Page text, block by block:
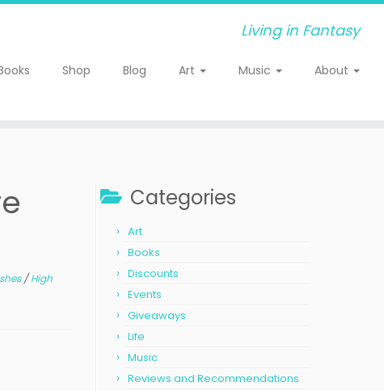
Living in Fantasy
Shop Blog Art Music About
/High
Categories
Art
Books
Discounts
Events
Giveaways
Life
Music
Reviews and Recommendations